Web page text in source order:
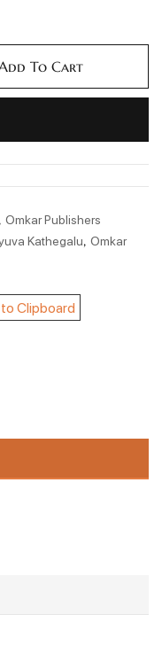
To Cart
Omkar Publishers
Kathegalu, Omkar
Clipboard